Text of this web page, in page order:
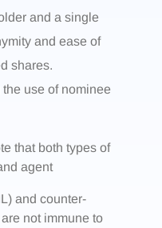
and a single
and ease of
shares.
use of nominee
that both types of
agent
and counter-
not immune to